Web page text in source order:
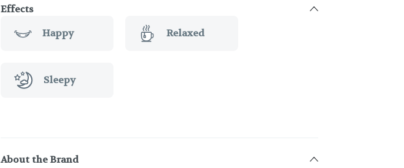
Effects
Happy
Relaxed
Sleepy
About the Brand